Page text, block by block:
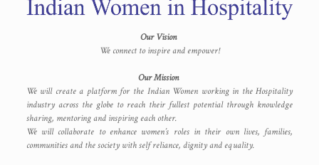
Our Vision
We connect to inspire and empower!
Our Mission
We will create a platform for the Indian Women working in the Hospitality
industry across the globe to reach their fullest potential through knowledge
sharing, mentoring and inspiring each other.
We will collaborate to enhance women’s roles in their own lives, families,
communities and the society with self reliance, dignity and equality.